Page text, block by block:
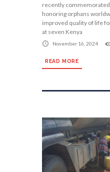
recently commemorated
honoring orphans
improved quality of life
at seven Kenya
November 16, 2024
READ MORE